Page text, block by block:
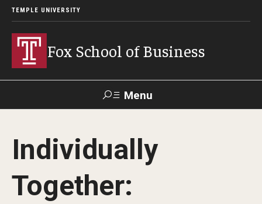
TEMPLE UNIVERSITY
Fox School of Business
Menu
Contact Giving
About Fox
Individually
Together: